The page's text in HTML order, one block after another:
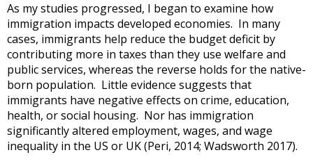
As my studies progressed, I began to examine how
immigration impacts developed economies. In many
cases, immigrants help reduce the budget deficit by
contributing more in taxes than they use welfare and
public services, whereas the reverse holds for the native-
born population. Little evidence suggests that
immigrants have negative effects on crime, education,
health, or social housing. Nor has immigration
significantly altered employment, wages, and wage
inequality in the US or UK (Peri, 2014; Wadsworth 2017).